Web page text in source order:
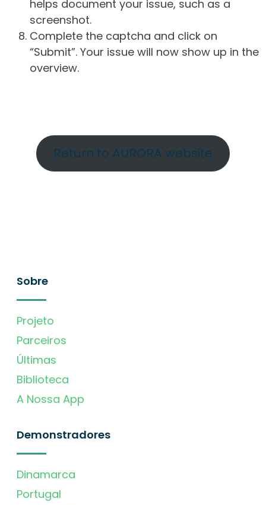
helps document your issue, such as a
screenshot.
Complete the captcha and click on
“Submit”. Your issue will now show up in the
overview.
Return to AURORA website
Sobre
Projeto
Parceiros
Últimas
Biblioteca
A Nossa App
Demonstradores
Dinamarca
Portugal